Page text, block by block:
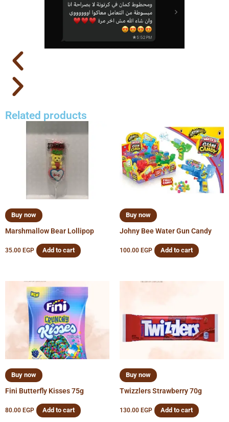
Related products
Buy now
Marshmallow Bear Lollipop
35.00 EGP Add to cart
Buy now
Johny Bee Water Gun Candy
100.00 EGP Add to cart
Buy now
Fini Butterfly Kisses 75g
80.00 EGP Add to cart
Buy now
Twizzlers Strawberry 70g
130.00 EGP Add to cart